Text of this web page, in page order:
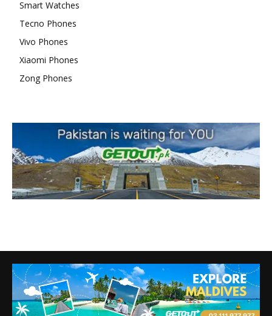
Smart Watches
Tecno Phones
Vivo Phones
Xiaomi Phones
Zong Phones